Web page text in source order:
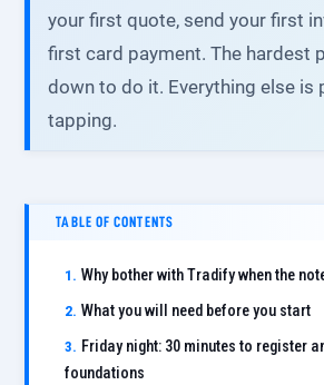
your first quote, send your first
first card payment. The hardest
down to do it. Everything else is
tapping.
TABLE OF CONTENTS
Why bother with Tradify when the
What you will need before you start
Friday night: 30 minutes to register
foundations